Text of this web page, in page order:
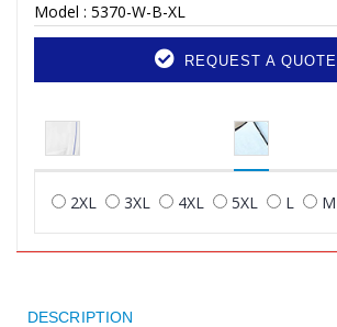
Model : 5370-W-B-XL
REQUEST A QUOTE
2XL 3XL 4XL 5XL L M
DESCRIPTION